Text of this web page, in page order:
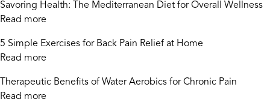
Savoring Health: The Mediterranean Diet for Overall Wellness
Read more
5 Simple Exercises for Back Pain Relief at Home
Read more
Therapeutic Benefits of Water Aerobics for Chronic Pain
Read more